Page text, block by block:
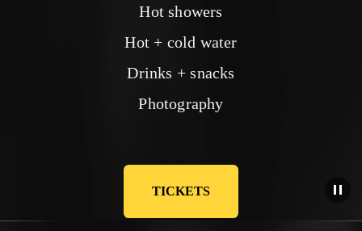
Hot showers
Hot + cold water
Drinks + snacks
Photography
TICKETS